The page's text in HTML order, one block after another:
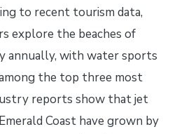
to recent tourism data,
explore the beaches of
annually, with water sports
the top three most
reports show that jet
Coast have grown by